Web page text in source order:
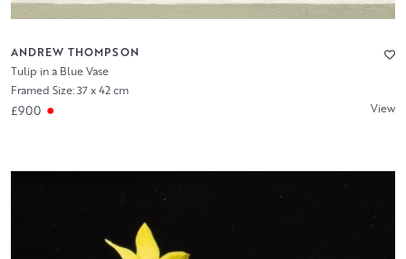
ANDREW THOMPSON
Tulip in a Blue Vase
Framed Size: 37 x 42 cm
£900 View